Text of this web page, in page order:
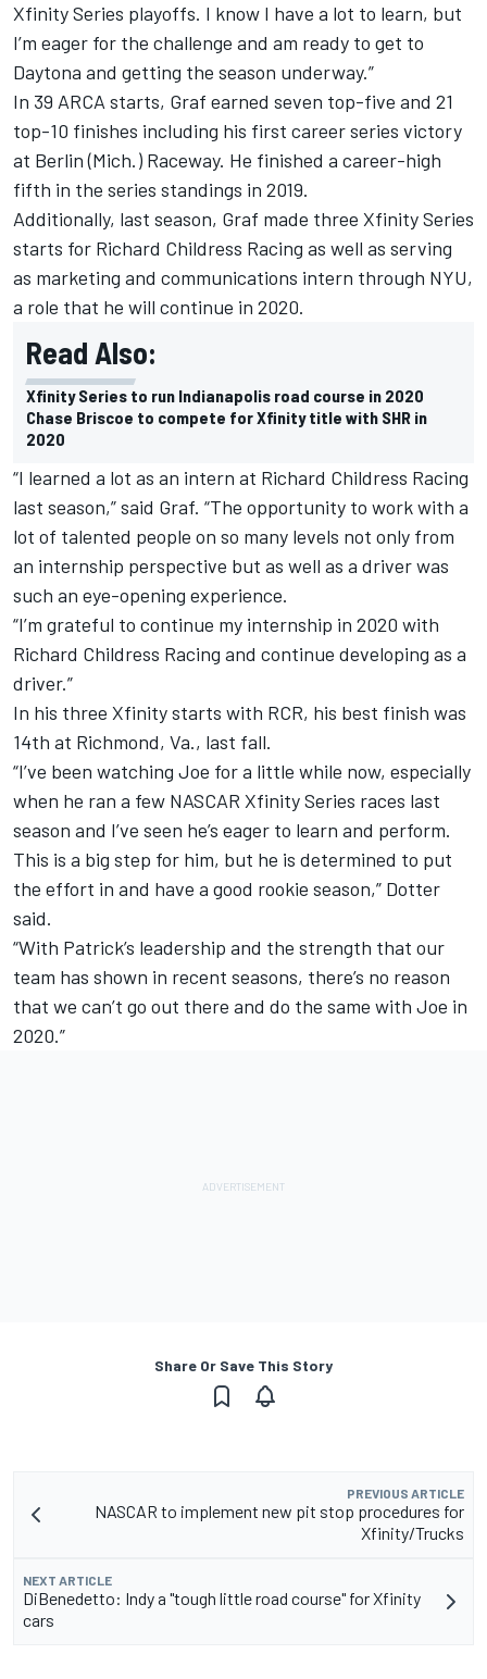
Xfinity Series playoffs. I know I have a lot to learn, but
I’m eager for the challenge and am ready to get to
Daytona and getting the season underway.”
In 39 ARCA starts, Graf earned seven top-five and 21
top-10 finishes including his first career series victory
at Berlin (Mich.) Raceway. He finished a career-high
fifth in the series standings in 2019.
Additionally, last season, Graf made three Xfinity Series
starts for Richard Childress Racing as well as serving
as marketing and communications intern through NYU,
a role that he will continue in 2020.
Read Also:
Xfinity Series to run Indianapolis road course in 2020
Chase Briscoe to compete for Xfinity title with SHR in
2020
“I learned a lot as an intern at Richard Childress Racing
last season,” said Graf. “The opportunity to work with a
lot of talented people on so many levels not only from
an internship perspective but as well as a driver was
such an eye-opening experience.
“I’m grateful to continue my internship in 2020 with
Richard Childress Racing and continue developing as a
driver.”
In his three Xfinity starts with RCR, his best finish was
14th at Richmond, Va., last fall.
“I’ve been watching Joe for a little while now, especially
when he ran a few NASCAR Xfinity Series races last
season and I’ve seen he’s eager to learn and perform.
This is a big step for him, but he is determined to put
the effort in and have a good rookie season,” Dotter
said.
“With Patrick’s leadership and the strength that our
team has shown in recent seasons, there’s no reason
that we can’t go out there and do the same with Joe in
2020.”
Share Or Save This Story
PREVIOUS ARTICLE
NASCAR to implement new pit stop procedures for
Xfinity/Trucks
NEXT ARTICLE
DiBenedetto: Indy a "tough little road course" for Xfinity
cars